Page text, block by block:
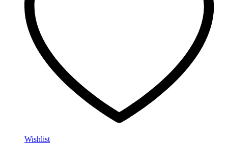
Wishlist